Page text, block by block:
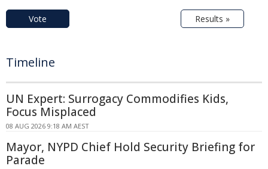
Vote Results »
Timeline
UN Expert: Surrogacy Commodifies Kids,
Focus Misplaced
08 AUG 2026 9:18 AM AEST
Mayor, NYPD Chief Hold Security Briefing for
Parade